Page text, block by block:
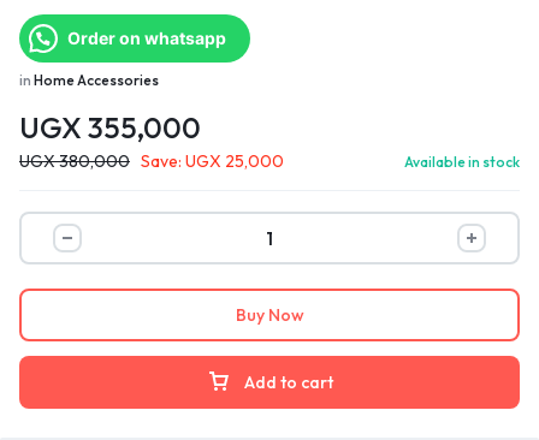
Order on whatsapp
in Home Accessories
UGX 355,000
UGX380,000 Save: UGX 25,000 Available in stock
Add to cart
Buy Now